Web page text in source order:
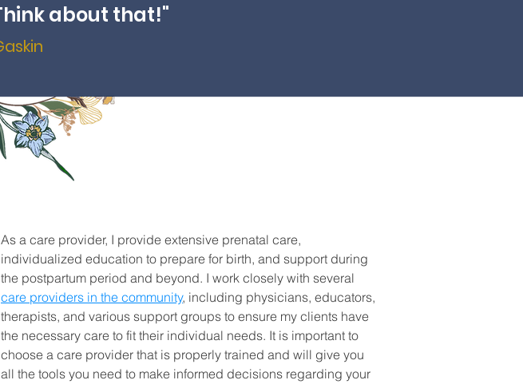
about that!"
As a care provider, I provide extensive prenatal care,
individualized education to prepare for birth, and support during
the postpartum period and beyond. I work closely with several
care providers in the community, including physicians, educators,
therapists, and various support groups to ensure my clients have
the necessary care to fit their individual needs. It is important to
choose a care provider that is properly trained and will give you
all the tools you need to make informed decisions regarding your